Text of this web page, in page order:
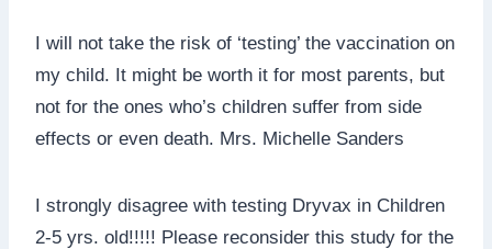
I will not take the risk of ‘testing’ the vaccination on
my child. It might be worth it for most parents, but
not for the ones who’s children suffer from side
effects or even death. Mrs. Michelle Sanders
I strongly disagree with testing Dryvax in Children
2-5 yrs. old!!!!! Please reconsider this study for the